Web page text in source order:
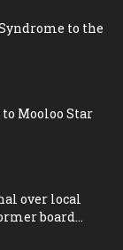
to the
Mooloo Star
over local
board...